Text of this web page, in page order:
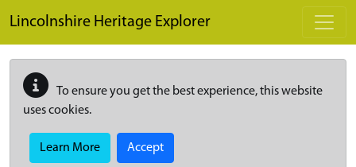
Lincolnshire Heritage Explorer
To ensure you get the best experience, this website
uses cookies.
Learn More Accept